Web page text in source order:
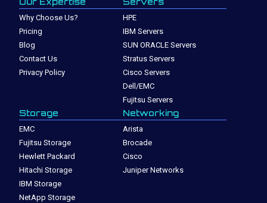
Why Choose Us?
Pricing
Blog
Contact Us
Privacy Policy
HPE
IBM Servers
SUN ORACLE Servers
Stratus Servers
Cisco Servers
Dell/EMC
Fujitsu Servers
Storage
EMC
Fujitsu Storage
Hewlett Packard
Hitachi Storage
IBM Storage
NetApp Storage
Networking
Arista
Brocade
Cisco
Juniper Networks